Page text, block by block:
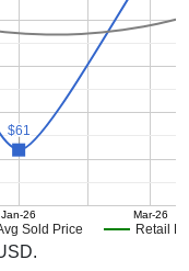
Sold Price Retail
Jan-26 Mar-26
$61
$61